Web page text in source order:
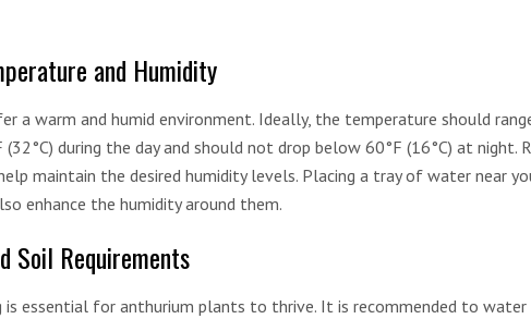
and Humidity
a warm and humid environment. Ideally, the temperature should
(32°C) during the day and should not drop below 60°F (16°C) at night.
maintain the desired humidity levels. Placing a tray of water near
enhance the humidity around them.
Soil Requirements
is essential for anthurium plants to thrive. It is recommended to